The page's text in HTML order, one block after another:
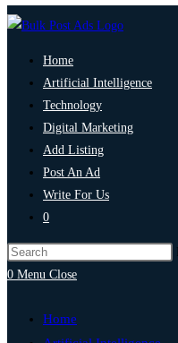
Home
Artificial Intelligence
Technology
Digital Marketing
Add Listing
Post An Ad
Write For Us
0
0 Menu Close
Home